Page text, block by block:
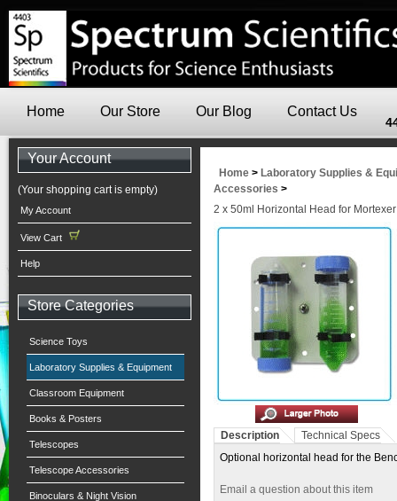
Home Our Store Our Blog Contact Us
Your Account
(Your shopping cart is empty)
My Account
View Cart
Help
Store Categories
Science Toys
Laboratory Supplies & Equipment
Classroom Equipment
Books & Posters
Telescopes
Telescope Accessories
Binoculars & Night Vision
Home > Laboratory Supplies &
Accessories >
2 x 50ml Horizontal Head for
Description
Technical Specs
Optional horizontal head for the
Email a question about this item